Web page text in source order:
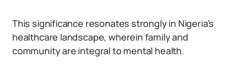
This significance resonates strongly in Nigeria’s
healthcare landscape, wherein family and
community are integral to mental health.